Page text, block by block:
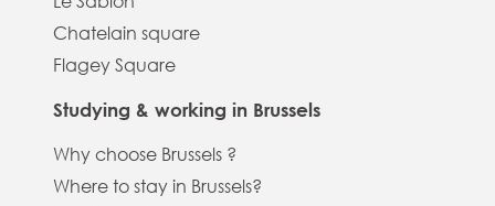
Chatelain square
Flagey Square
Studying & working in Brussels
Why choose Brussels ?
Where to stay in Brussels?